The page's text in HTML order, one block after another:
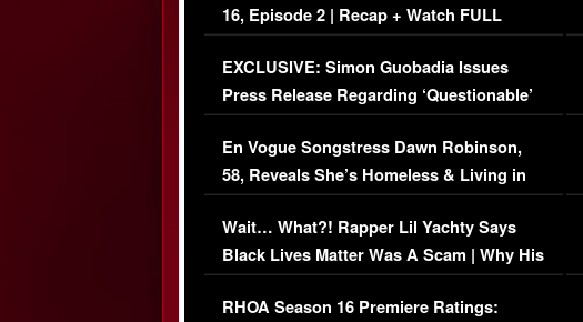
16, Episode 2 | Recap + Watch FULL
Episode (VIDEO)
EXCLUSIVE: Simon Guobadia Issues
Press Release Regarding ‘Questionable’
Immigration Issue
En Vogue Songstress Dawn Robinson,
58, Reveals She’s Homeless & Living in
Her Car (VIDEO)
Wait… What?! Rapper Lil Yachty Says
Black Lives Matter Was A Scam | Why His
Comments Were Reckless
RHOA Season 16 Premiere Ratings: